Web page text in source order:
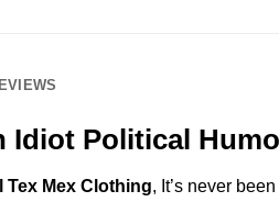
Idiot Political
Tex Mex Clothing, It’s never